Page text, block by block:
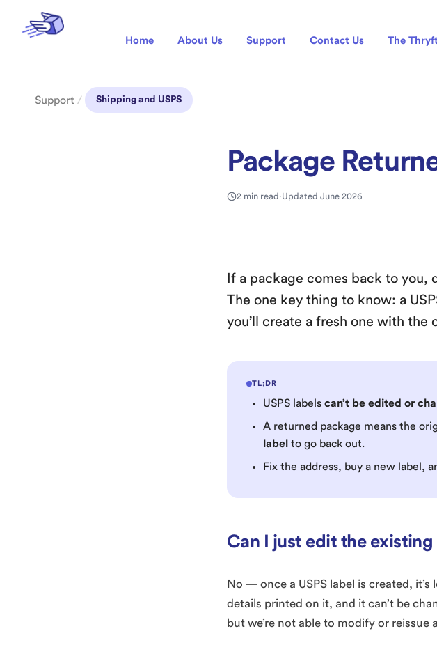
Home About Us Support Contact Us The
Support / Shipping and USPS
Package
2 min read·Updated June 2026
If a package comes back to
The one key thing to know: a
you’ll create a fresh one with the
TL;DR
USPS labels can’t be edited or
A returned package means the
label to go back out.
Fix the address, buy a new label,
Can I just edit the existing
No — once a USPS label is created,
details printed on it, and it can’t be
but we’re not able to modify or reissue